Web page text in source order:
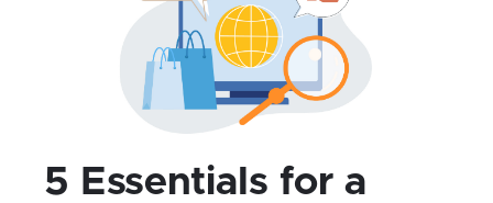
5 Essentials for a